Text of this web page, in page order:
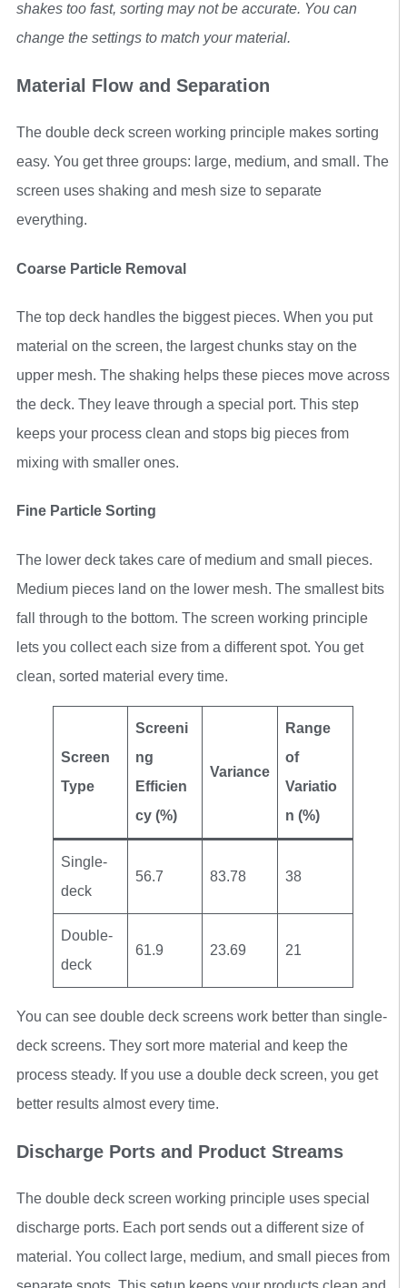
shakes too fast, sorting may not be accurate. You can
change the settings to match your material.
Material Flow and Separation
The double deck screen working principle makes sorting
easy. You get three groups: large, medium, and small. The
screen uses shaking and mesh size to separate
everything.
Coarse Particle Removal
The top deck handles the biggest pieces. When you put
material on the screen, the largest chunks stay on the
upper mesh. The shaking helps these pieces move across
the deck. They leave through a special port. This step
keeps your process clean and stops big pieces from
mixing with smaller ones.
Fine Particle Sorting
The lower deck takes care of medium and small pieces.
Medium pieces land on the lower mesh. The smallest bits
fall through to the bottom. The screen working principle
lets you collect each size from a different spot. You get
clean, sorted material every time.
Screen
Type
Screeni
ng
Efficien
cy (%)
Variance
Range
of
Variatio
n (%)
Single-
deck
56.7 83.78 38
Double-
deck
61.9 23.69 21
You can see double deck screens work better than single-
deck screens. They sort more material and keep the
process steady. If you use a double deck screen, you get
better results almost every time.
Discharge Ports and Product Streams
The double deck screen working principle uses special
discharge ports. Each port sends out a different size of
material. You collect large, medium, and small pieces from